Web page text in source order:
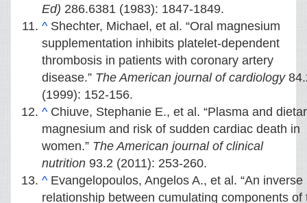
Ed) 286.6381 (1983): 1847-1849.
^Shechter, Michael, et al. “Oral magnesium
supplementation inhibits platelet-dependent
thrombosis in patients with coronary artery
disease.” The American journal of cardiology
(1999): 152-156.
^Chiuve, Stephanie E., et al. “Plasma and
magnesium and risk of sudden cardiac death in
women.” The American journal of clinical
nutrition 93.2 (2011): 253-260.
^Evangelopoulos, Angelos A., et al. “An inverse
relationship between cumulating components of